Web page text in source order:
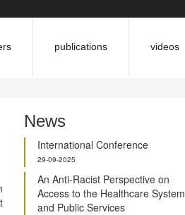
publications videos
News
International Conference
29-09-2025
An Anti-Racist Perspective on
Access to the Healthcare System
and Public Services